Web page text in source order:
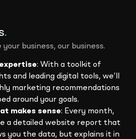
.
your business, our business.
: With a toolkit of
and leading digital tools, we’ll
marketing recommendations
around your goals.
makes sense: Every month,
a detailed website report that
you the data, but explains it in